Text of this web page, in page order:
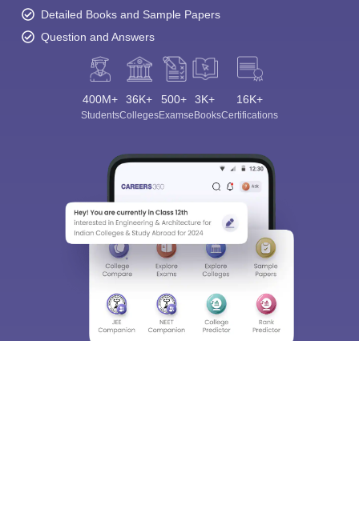
Detailed Books and Sample Papers
Question and Answers
400M+
Students
36K+
Colleges
500+
Exams
3K+
eBooks
16K+
Certifications